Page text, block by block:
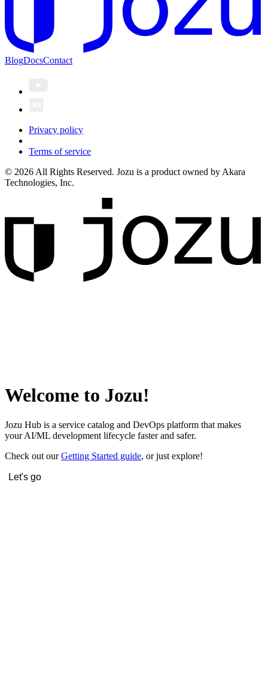
BlogDocsContact
Privacy policy
Terms of service
© 2026 All Rights Reserved. Jozu is a product owned by Akara
Technologies, Inc.
Welcome to Jozu!
Jozu Hub is a service catalog and DevOps platform that makes
your AI/ML development lifecycle faster and safer.
Check out ourGetting Started guide, or just explore!
Let's go